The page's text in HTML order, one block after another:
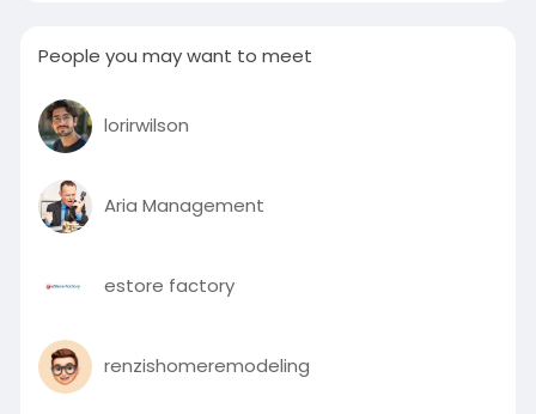
People you may want to meet
lorirwilson
Aria Management
estore factory
renzishomeremodeling